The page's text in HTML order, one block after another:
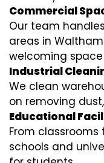
Commercial
Our team
areas in
welcoming
Industrial
We clean
on removing
Educational
From classrooms
schools and